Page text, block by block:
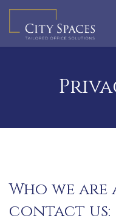
content
Who we
contact us: